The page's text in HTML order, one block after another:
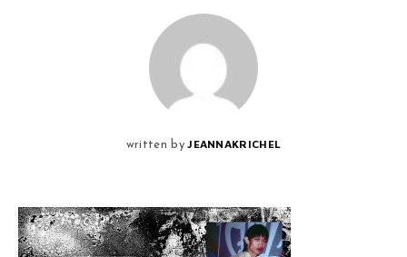
written by JEANNAKRICHEL